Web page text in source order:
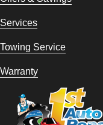
Services
Towing Service
Warranty